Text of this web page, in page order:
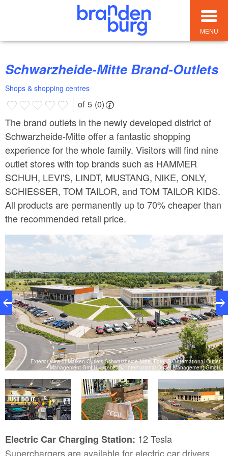
MENU
Schwarzheide-Mitte Brand-Outlets
Shops & shopping centres
of 5 (0)
The brand outlets in the newly developed district of
Schwarzheide-Mitte offer a fantastic shopping
experience for the whole family. Visitors will find nine
outlet stores with top brands such as HAMMER
SCHUH, LEVI'S, LINDT, MUSTANG, NIKE, ONLY,
SCHIESSER, TOM TAILOR, and TOM TAILOR KIDS.
All products are permanently up to 70% cheaper than
the recommended retail price.
Exterior view of Marken-Outlets Schwarzheide Mitte, Foto: SJ International Outlet
Management GmbH, Lizenz: SJ International Outlet Management GmbH
Electric Car Charging Station: 12 Tesla
Superchargers are available for electric car drivers.